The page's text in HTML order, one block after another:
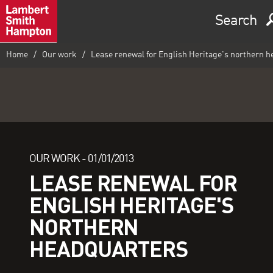
Search
Home Our work Lease renewal for English Heritage's northern
OUR WORK - 01/01/2013
LEASE RENEWAL FOR
ENGLISH HERITAGE'S
NORTHERN
HEADQUARTERS